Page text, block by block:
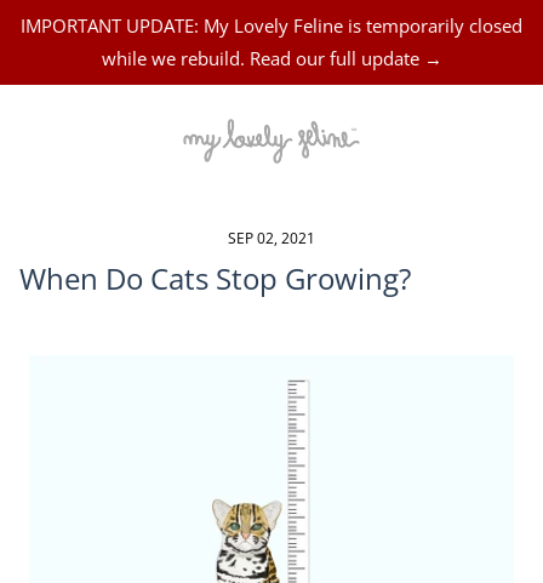
IMPORTANT UPDATE: My Lovely Feline is temporarily closed
while we rebuild. Read our full update →
SEP 02, 2021
When Do Cats Stop Growing?